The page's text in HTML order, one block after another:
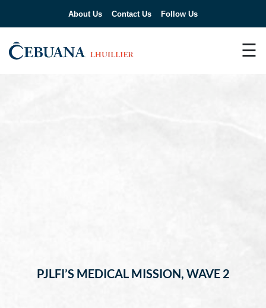
About Us Contact Us Follow Us
☰
PJLFI’S MEDICAL MISSION, WAVE 2